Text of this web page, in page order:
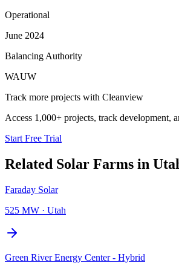
Operational
June 2024
Balancing Authority
WAUW
Track more projects with Cleanview
Access 1,000+ projects, track development,
Start Free Trial
Related Solar Farms in
Faraday Solar
525 MW · Utah
Green River Energy Center - Hybrid